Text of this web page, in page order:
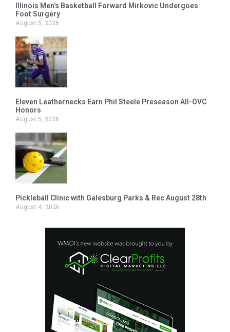
Illinois Men’s Basketball Forward Mirkovic Undergoes
Foot Surgery
August 5, 2026
Eleven Leathernecks Earn Phil Steele Preseason All-OVC
Honors
August 5, 2026
Pickleball Clinic with Galesburg Parks & Rec August 28th
August 4, 2026